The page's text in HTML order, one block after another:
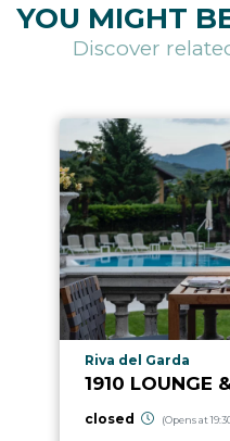
YOU MIGHT
Discover
Riva del Garda
1910 LOUNGE
closed (Opens at